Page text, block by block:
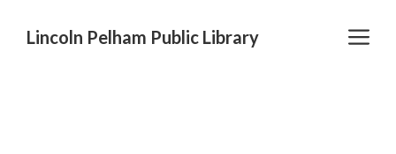
Lincoln Pelham Public Library